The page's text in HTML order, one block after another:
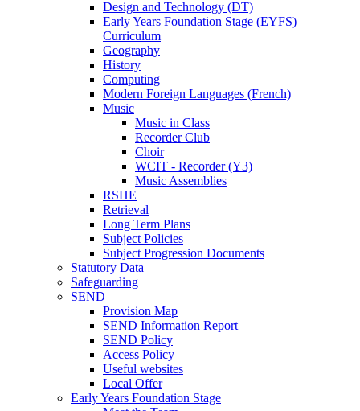
Design and Technology (DT)
Early Years Foundation Stage (EYFS)
Curriculum
Geography
History
Computing
Modern Foreign Languages (French)
Music
Music in Class
Recorder Club
Choir
WCIT - Recorder (Y3)
Music Assemblies
RSHE
Retrieval
Long Term Plans
Subject Policies
Subject Progression Documents
Statutory Data
Safeguarding
SEND
Provision Map
SEND Information Report
SEND Policy
Access Policy
Useful websites
Local Offer
Early Years Foundation Stage